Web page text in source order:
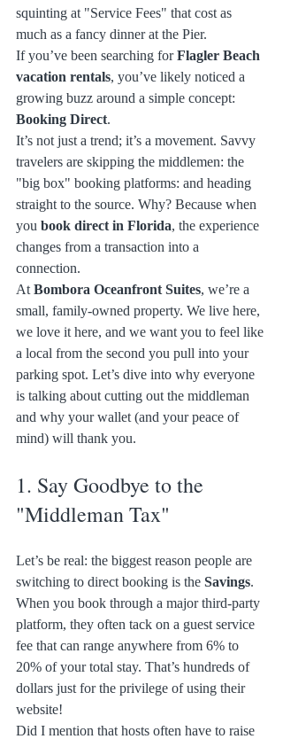
squinting at "Service Fees" that cost as
much as a fancy dinner at the Pier.
If you’ve been searching for Flagler Beach
vacation rentals, you’ve likely noticed a
growing buzz around a simple concept:
Booking Direct.
It’s not just a trend; it’s a movement. Savvy
travelers are skipping the middlemen: the
"big box" booking platforms: and heading
straight to the source. Why? Because when
you book direct in Florida, the experience
changes from a transaction into a
connection.
At Bombora Oceanfront Suites, we’re a
small, family-owned property. We live here,
we love it here, and we want you to feel like
a local from the second you pull into your
parking spot. Let’s dive into why everyone
is talking about cutting out the middleman
and why your wallet (and your peace of
mind) will thank you.
1. Say Goodbye to the
"Middleman Tax"
Let’s be real: the biggest reason people are
switching to direct booking is the Savings.
When you book through a major third-party
platform, they often tack on a guest service
fee that can range anywhere from 6% to
20% of your total stay. That’s hundreds of
dollars just for the privilege of using their
website!
Did I mention that hosts often have to raise